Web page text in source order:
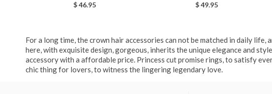
$ 46.95 $ 49.95
For a long time, the crown hair accessories can not be matched in daily
here, with exquisite design, gorgeous, inherits the unique elegance and
accessory with a affordable price. Princess cut promise rings, to satisfy
chic thing for lovers, to witness the lingering legendary love.